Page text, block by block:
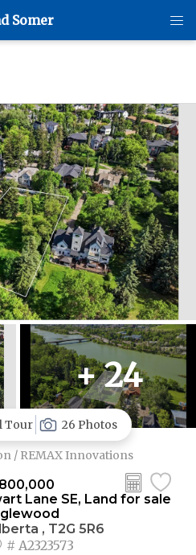
Somer
+ 24
Tour 26 Photos
/ REMAX Innovations
Lane SE, Land for sale
, T2G 5R6
A2323573